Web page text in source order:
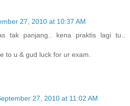
27, 2010 at 10:37 AM
tak panjang.. kena praktis lagi tu..
to u & gud luck for ur exam.
27, 2010 at 11:02 AM